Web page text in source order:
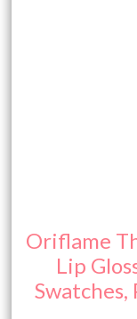
Oriflame
Lip